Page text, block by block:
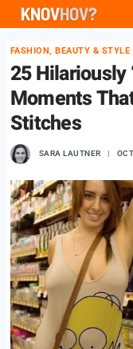
Skip
content
FASHION, BEAUTY & STYLE
25 Hilariously
Moments
Stitches
SARA LAUTNER